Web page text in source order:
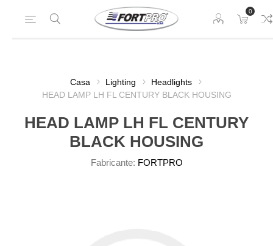
0
Casa Lighting
Headlights
HEAD LAMP LH FL CENTURY BLACK HOUSING
HEAD LAMP LH FL CENTURY
BLACK HOUSING
Fabricante: FORTPRO